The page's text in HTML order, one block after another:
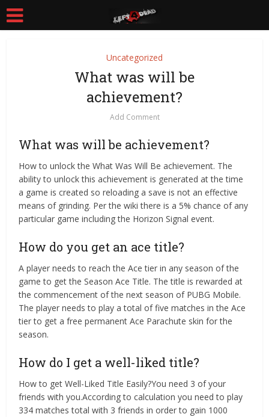
Uncategorized
What was will be
achievement?
Add Comment
What was will be achievement?
How to unlock the What Was Will Be achievement. The
ability to unlock this achievement is generated at the time
a game is created so reloading a save is not an effective
means of grinding. Per the wiki there is a 5% chance of any
particular game including the Horizon Signal event.
How do you get an ace title?
A player needs to reach the Ace tier in any season of the
game to get the Season Ace Title. The title is rewarded at
the commencement of the next season of PUBG Mobile.
The player needs to play a total of five matches in the Ace
tier to get a free permanent Ace Parachute skin for the
season.
How do I get a well-liked title?
How to get Well-Liked Title Easily?You need 3 of your
friends with you.According to calculation you need to play
334 matches total with 3 friends in order to gain 1000